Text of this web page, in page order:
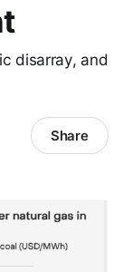
disarray, and
Share